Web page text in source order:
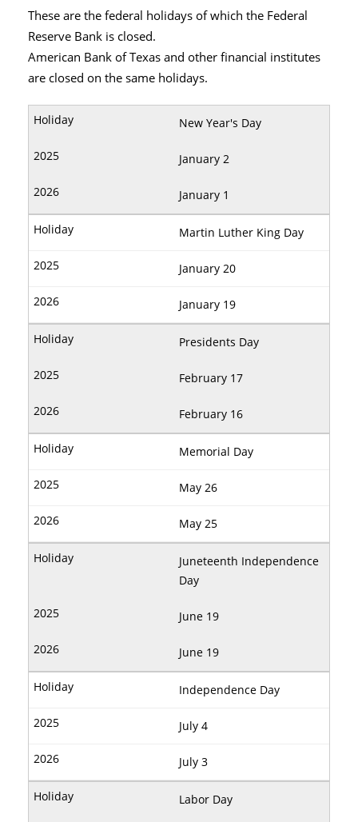
These are the federal holidays of which the Federal
Reserve Bank is closed.
American Bank of Texas and other financial institutes
are closed on the same holidays.
New Year's Day
January 2
January 1
Martin Luther King Day
January 20
January 19
Presidents Day
February 17
February 16
Memorial Day
May 26
May 25
Juneteenth Independence
Day
June 19
June 19
Independence Day
July 4
July 3
Labor Day